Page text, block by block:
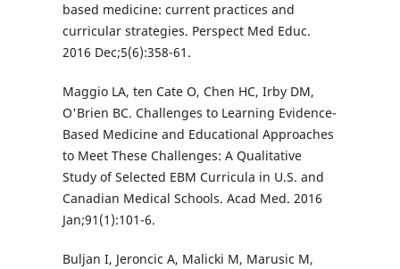
based medicine: current practices and
curricular strategies. Perspect Med Educ.
2016 Dec;5(6):358-61.
Maggio LA, ten Cate O, Chen HC, Irby DM,
O'Brien BC. Challenges to Learning Evidence-
Based Medicine and Educational Approaches
to Meet These Challenges: A Qualitative
Study of Selected EBM Curricula in U.S. and
Canadian Medical Schools. Acad Med. 2016
Jan;91(1):101-6.
Buljan I, Jeroncic A, Malicki M, Marusic M,